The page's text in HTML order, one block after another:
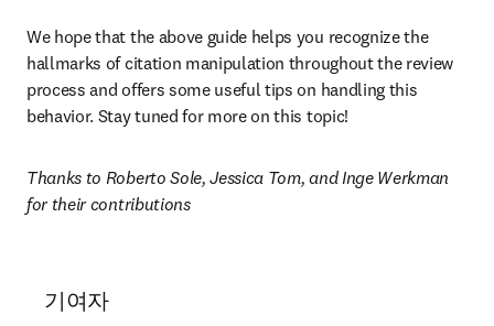
We hope that the above guide helps you recognize the
hallmarks of citation manipulation throughout the review
process and offers some useful tips on handling this
behavior. Stay tuned for more on this topic!
Thanks to Roberto Sole, Jessica Tom, and Inge Werkman
for their contributions
기여자